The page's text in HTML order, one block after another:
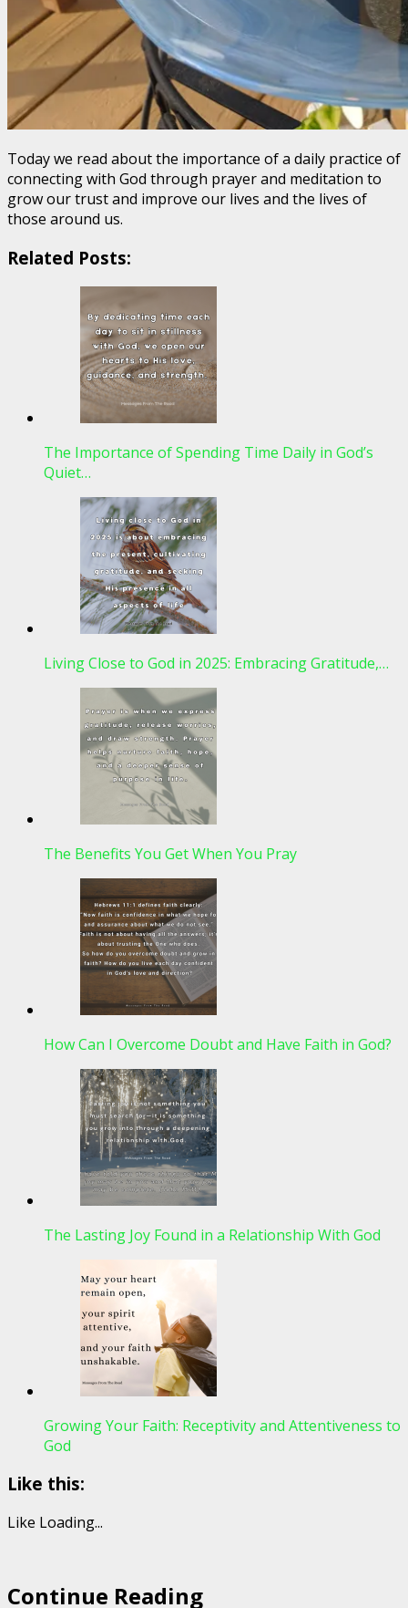
Today we read about the importance of a daily practice of
connecting with God through prayer and meditation to
grow our trust and improve our lives and the lives of
those around us.
Related Posts:
The Importance of Spending Time Daily in God’s
Quiet…
Living Close to God in 2025: Embracing Gratitude,…
The Benefits You Get When You Pray
How Can I Overcome Doubt and Have Faith in God?
The Lasting Joy Found in a Relationship With God
Growing Your Faith: Receptivity and Attentiveness to
God
Like this:
Like Loading...
Continue Reading